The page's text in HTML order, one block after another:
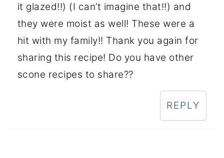
it glazed!!) (I can’t imagine that!!) and
they were moist as well! These were a
hit with my family!! Thank you again for
sharing this recipe! Do you have other
scone recipes to share??
REPLY